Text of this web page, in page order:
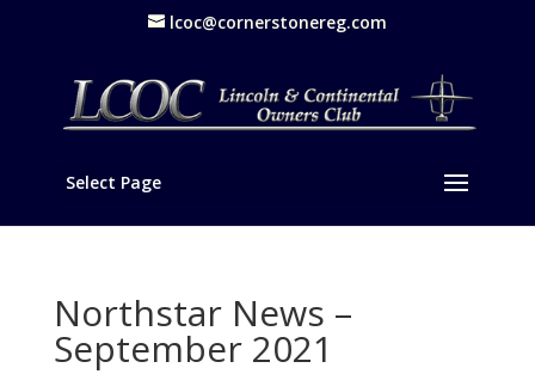
lcoc@cornerstonereg.com
Select Page
Northstar News –
September 2021